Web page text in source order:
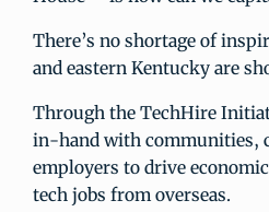
There’s no shortage of
and eastern Kentucky are
Through the TechHire
in-hand with communities,
employers to drive
tech jobs from overseas.